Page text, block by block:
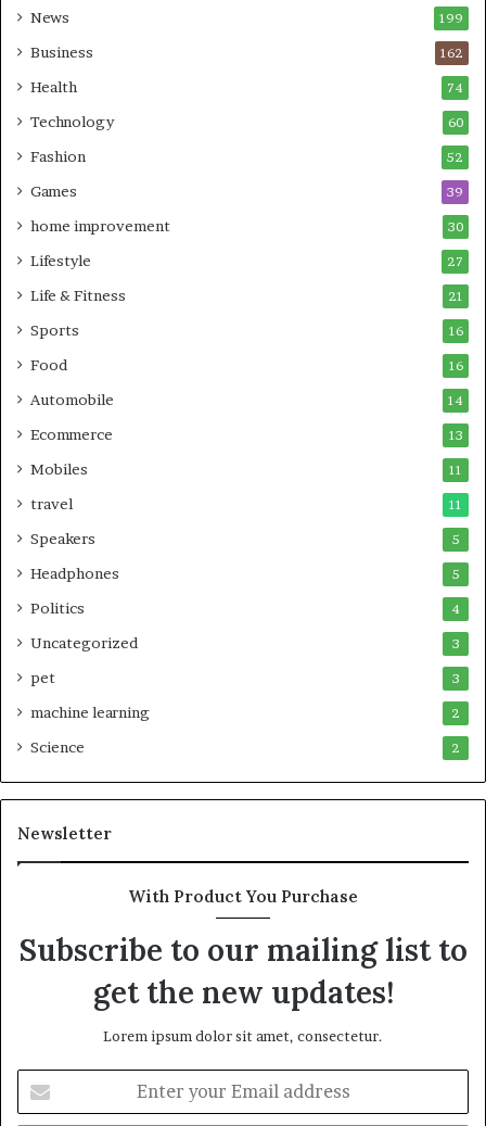
News 199
Business 162
Health 74
Technology 60
Fashion 52
Games 39
home improvement 30
Lifestyle 27
Life & Fitness 21
Sports 16
Food 16
Automobile 14
Ecommerce 13
Mobiles 11
travel 11
Speakers 5
Headphones 5
Politics 4
Uncategorized 3
pet 3
machine learning 2
Science 2
Newsletter
With Product You Purchase
Subscribe to our mailing list to
get the new updates!
Lorem ipsum dolor sit amet, consectetur.
your